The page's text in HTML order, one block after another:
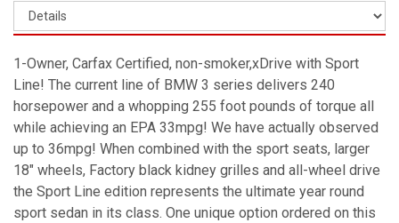
1-Owner, Carfax Certified, non-smoker,xDrive with Sport
Line! The current line of BMW 3 series delivers 240
horsepower and a whopping 255 foot pounds of torque all
while achieving an EPA 33mpg! We have actually observed
up to 36mpg! When combined with the sport seats, larger
18" wheels, Factory black kidney grilles and all-wheel drive
the Sport Line edition represents the ultimate year round
sport sedan in its class. One unique option ordered on this